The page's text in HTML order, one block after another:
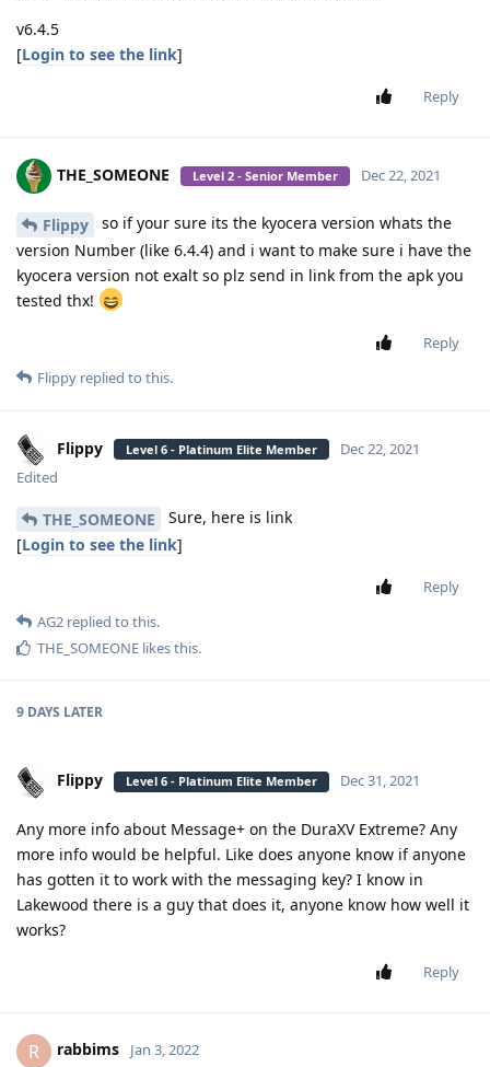
v6.4.5
[Login to see the link]
Reply
THE_SOMEONE Level 2 - Senior Member Dec 22, 2021
Flippy
so if your sure its the kyocera version whats the
version Number (like 6.4.4) and i want to make sure i have the
kyocera version not exalt so plz send in link from the apk you
tested thx!
Reply
Flippy replied to this.
Flippy Level 6 - Platinum Elite Member
Dec 22, 2021
Edited
THE_SOMEONE
Sure, here is link
[Login to see the link]
Reply
AG2 replied to this.
THE_SOMEONE likes this.
9 DAYS LATER
Flippy Level 6 - Platinum Elite Member Dec 31, 2021
Any more info about Message+ on the DuraXV Extreme? Any
more info would be helpful. Like does anyone know if anyone
has gotten it to work with the messaging key? I know in
Lakewood there is a guy that does it, anyone know how well it
works?
Reply
R rabbims Jan 3, 2022